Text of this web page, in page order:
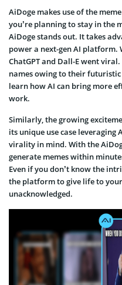
AiDoge makes use of the
you’re planning to stay in the
AiDoge stands out. It takes
power a next-gen AI platform.
ChatGPT and Dall-E went
names owing to their
learn how AI can bring more
work.
Similarly, the growing
its unique use case
virality in mind. With the
generate memes within
Even if you don’t know the
the platform to give life to
unacknowledged.